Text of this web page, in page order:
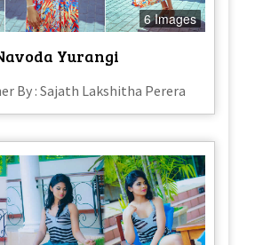
6 Images
Yurangi
By : Sajath Lakshitha Perera